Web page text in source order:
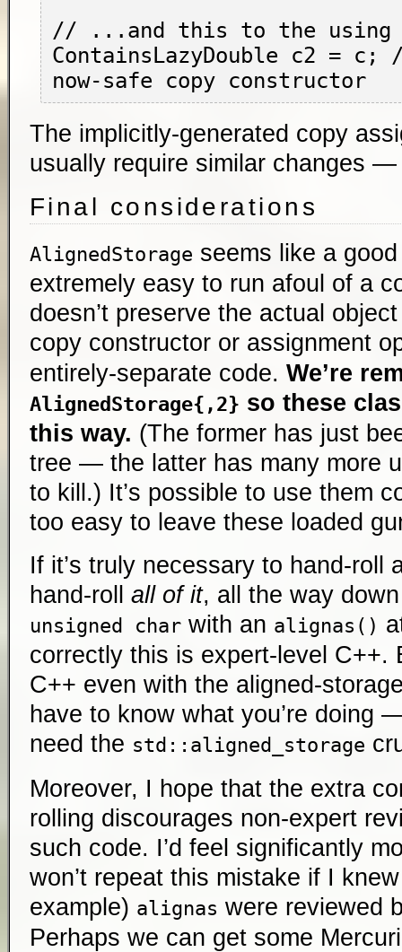
// ...and this to the using
ContainsLazyDouble c2 =
The implicitly-generated copy
usually require similar changes
Final considerations
AlignedStorage seems like a
extremely easy to run afoul of a
doesn’t preserve the actual
copy constructor or assignment
entirely-separate code. We’re
AlignedStorage{,2} so these
this way. (The former has just
tree — the latter has many more
to kill.) It’s possible to use them
too easy to leave these loaded
If it’s truly necessary to hand-roll
hand-roll all of it, all the way
unsigned char with an alignas()
correctly this is expert-level C++.
C++ even with the aligned-
have to know what you’re doing
need the std::aligned_storage
Moreover, I hope that the extra
rolling discourages non-expert
such code. I’d feel significantly
won’t repeat this mistake if I
example) alignas were reviewed
Perhaps we can get some